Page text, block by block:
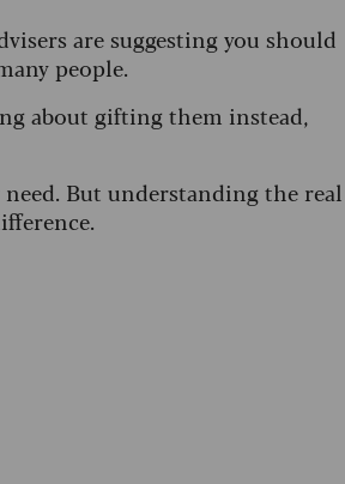
are suggesting you should
people.
about gifting them instead,
need. But understanding the real